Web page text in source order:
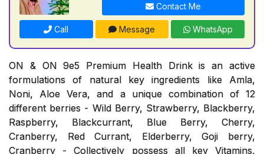
Contact Me
Call Message WhatsApp
ON & ON 9e5 Premium Health Drink is an active
formulations of natural key ingredients like Amla,
Noni, Aloe Vera, and a unique combination of 12
different berries - Wild Berry, Strawberry, Blackberry,
Raspberry, Blackcurrant, Blue Berry, Cherry,
Cranberry, Red Currant, Elderberry, Goji berry,
Cranberry - Collectively possess all key Vitamins,